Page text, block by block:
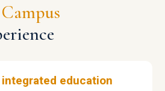
education